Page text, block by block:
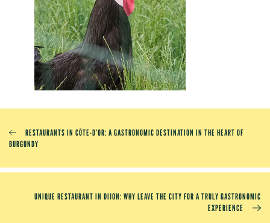
RESTAURANTS IN CÔTE-D’OR: A GASTRONOMIC DESTINATION IN THE HEART OF
BURGUNDY
UNIQUE RESTAURANT IN DIJON: WHY LEAVE THE CITY FOR A TRULY GASTRONOMIC
EXPERIENCE